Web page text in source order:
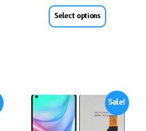
Select options
Sale!